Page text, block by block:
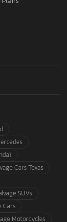
Cars Texas
SUVs
Cars
Motorcycles